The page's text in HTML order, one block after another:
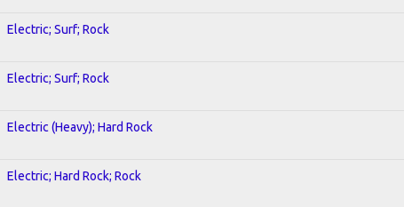
Electric; Surf; Rock
Electric; Surf; Rock
Electric (Heavy); Hard Rock
Electric; Hard Rock; Rock